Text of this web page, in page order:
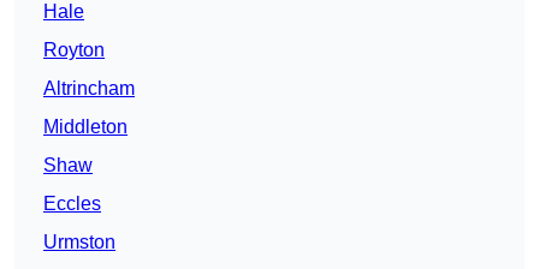
Hale
Royton
Altrincham
Middleton
Shaw
Eccles
Urmston